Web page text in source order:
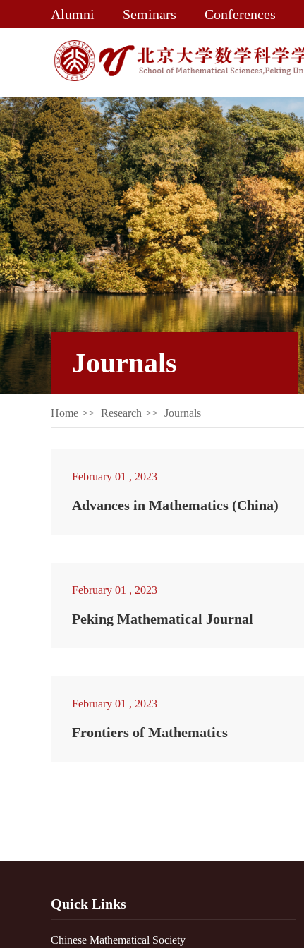
Alumni Seminars Conferences
Journals
Home >> Research >> Journals
February 01 , 2023
Advances in Mathematics (China)
February 01 , 2023
Peking Mathematical Journal
February 01 , 2023
Frontiers of Mathematics
Quick Links
Chinese Mathematical Society